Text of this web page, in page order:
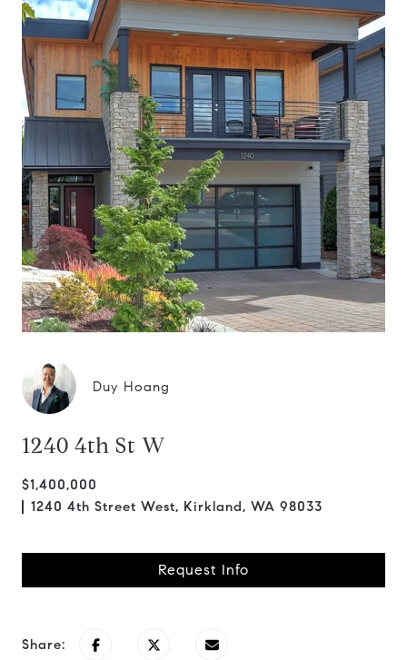
Duy Hoang
1240 4th St W
$1,400,000
1240 4th Street West, Kirkland, WA 98033
Request Info
Share: